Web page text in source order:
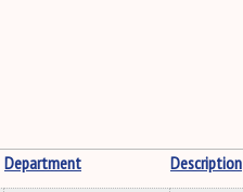
Department
Description